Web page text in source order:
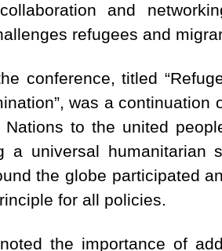
and
refugees and
conference, titled
was a
to the united
a universal
the globe participated
for all policies.
the importance of